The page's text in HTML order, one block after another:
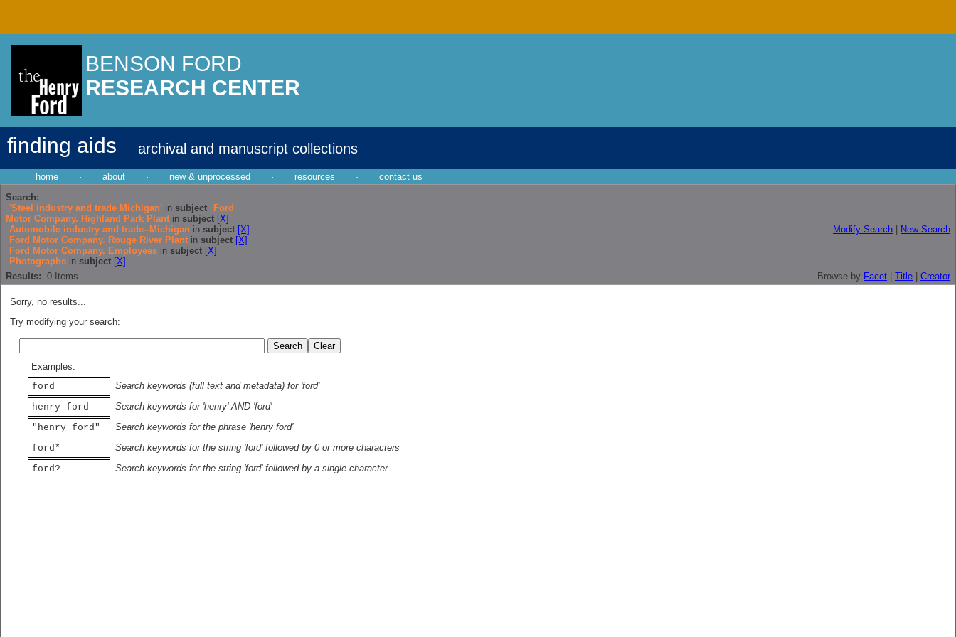
BENSON FORD
RESEARCH CENTER
finding aids archival and manuscript collections
home · about · new & unprocessed · resources ·
contact us
Search:
'Steel industry and trade Michigan' in subject
Ford
Motor Company. Highland Park Plant in subject [X]
Automobile industry and trade--Michigan in subject [X]
Ford Motor Company. Rouge River Plant in subject [X]
Ford Motor Company. Employees in subject [X]
Photographs in subject [X]
Modify Search New Search
Results: 0 Items Browse by Facet Title Creator
Sorry, no results...
Try modifying your search:
Examples:
ford
Search keywords (full text and metadata) for 'ford'
henry ford
Search keywords for 'henry' AND 'ford'
"henry ford"
Search keywords for the phrase 'henry ford'
ford*
Search keywords for the string 'ford' followed by 0 or more characters
ford?
Search keywords for the string 'ford' followed by a single character